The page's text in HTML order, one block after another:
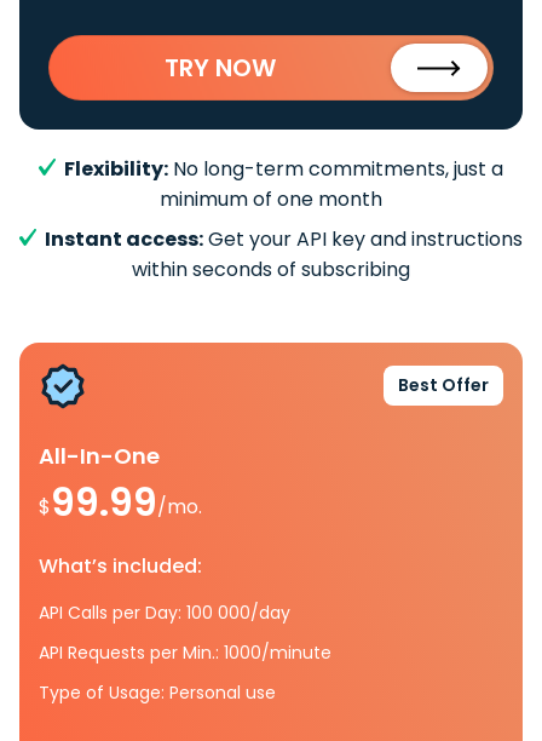
TRY NOW
Flexibility: No long-term commitments, just a
minimum of one month
Instant access:Get your API key and instructions
within seconds of subscribing
Best Offer
All-In-One
$99.99/mo.
What’s included:
API Calls per Day: 100 000/day
API Requests per Min.: 1000/minute
Type of Usage: Personal use